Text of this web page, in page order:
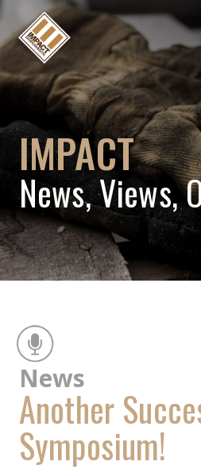
IMPACT
News, Views,
News
Another
Symposium!